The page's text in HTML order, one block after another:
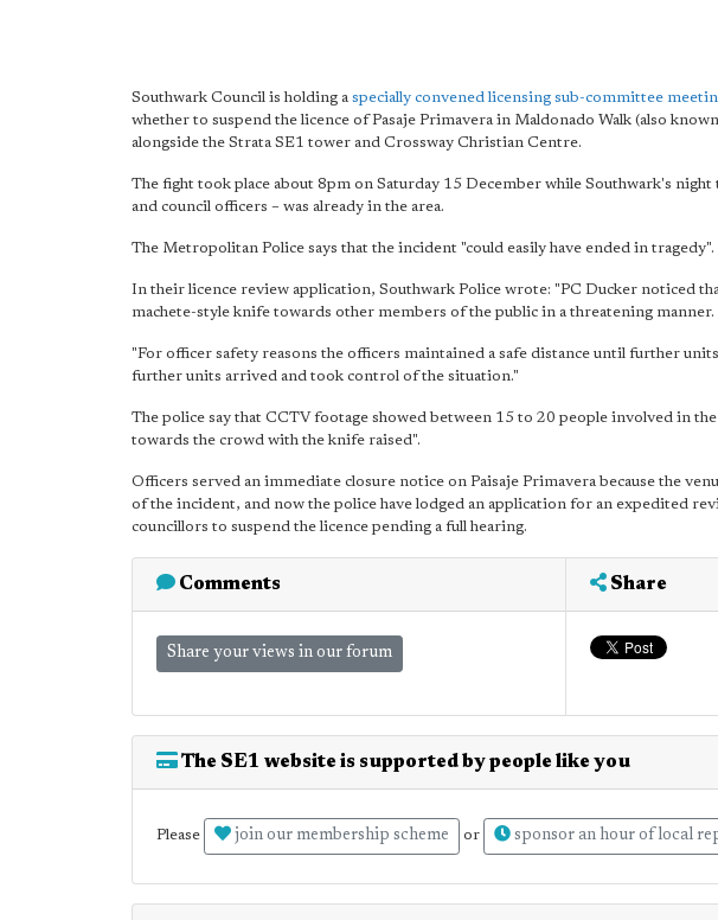
Southwark Council is holding a specially convened licensing sub-committee
whether to suspend the licence of Pasaje Primavera in Maldonado Walk (also
alongside the Strata SE1 tower and Crossway Christian Centre.
The fight took place about 8pm on Saturday 15 December while Southwark's
and council officers – was already in the area.
The Metropolitan Police says that the incident "could easily have ended in tragedy".
In their licence review application, Southwark Police wrote: "PC Ducker noticed
machete-style knife towards other members of the public in a threatening manner.
"For officer safety reasons the officers maintained a safe distance until further
further units arrived and took control of the situation."
The police say that CCTV footage showed between 15 to 20 people involved in
towards the crowd with the knife raised".
Officers served an immediate closure notice on Paisaje Primavera because the
of the incident, and now the police have lodged an application for an expedited
councillors to suspend the licence pending a full hearing.
Comments
Share your views in our forum
Share
The SE1 website is supported by people like you
Please join our membership scheme or sponsor an hour of local